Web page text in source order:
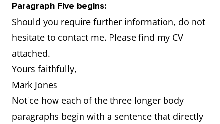
Paragraph Five begins:
Should you require further information, do not
hesitate to contact me. Please find my CV
attached.
Yours faithfully,
Mark Jones
Notice how each of the three longer body
paragraphs begin with a sentence that directly